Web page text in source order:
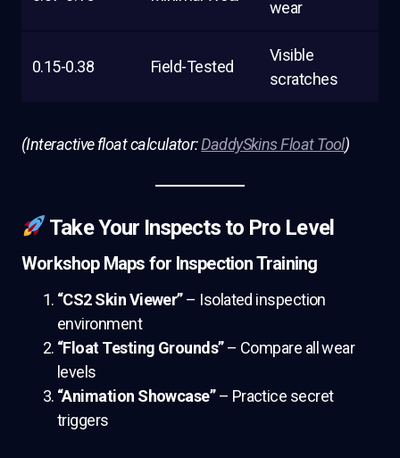
wear
0.15-0.38 Field-Tested
Visible
scratches
(Interactive float calculator:DaddySkins Float Tool)
Take Your Inspects to Pro Level
Workshop Maps for Inspection Training
“CS2 Skin Viewer”– Isolated inspection
environment
“Float Testing Grounds”– Compare all wear
levels
“Animation Showcase”– Practice secret
triggers